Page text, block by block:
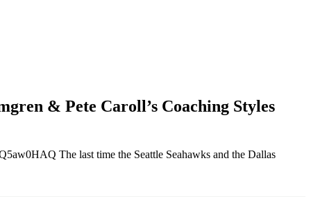
& Pete Caroll’s Coaching Styles
The last time the Seattle Seahawks and the Dallas